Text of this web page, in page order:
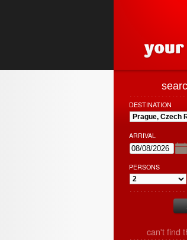
DESTINATION
ARRIVAL
PERSONS
can't find